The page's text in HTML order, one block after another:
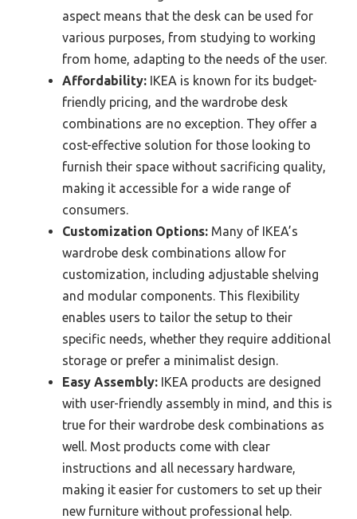
aspect means that the desk can be used for
various purposes, from studying to working
from home, adapting to the needs of the user.
Affordability: IKEA is known for its budget-
friendly pricing, and the wardrobe desk
combinations are no exception. They offer a
cost-effective solution for those looking to
furnish their space without sacrificing quality,
making it accessible for a wide range of
consumers.
Customization Options: Many of IKEA’s
wardrobe desk combinations allow for
customization, including adjustable shelving
and modular components. This flexibility
enables users to tailor the setup to their
specific needs, whether they require additional
storage or prefer a minimalist design.
Easy Assembly: IKEA products are designed
with user-friendly assembly in mind, and this is
true for their wardrobe desk combinations as
well. Most products come with clear
instructions and all necessary hardware,
making it easier for customers to set up their
new furniture without professional help.